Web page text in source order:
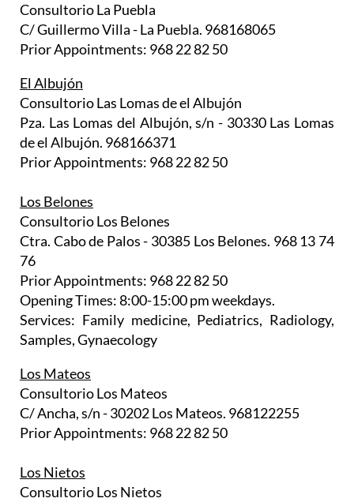
Consultorio La Puebla
C/ Guillermo Villa - La Puebla. 968168065
Prior Appointments: 968 22 82 50
El Albujón
Consultorio Las Lomas de el Albujón
Pza. Las Lomas del Albujón, s/n - 30330 Las Lomas
de el Albujón. 968166371
Prior Appointments: 968 22 82 50
Los Belones
Consultorio Los Belones
Ctra. Cabo de Palos - 30385 Los Belones. 968 13 74
76
Prior Appointments: 968 22 82 50
Opening Times: 8:00-15:00 pm weekdays.
Services: Family medicine, Pediatrics, Radiology,
Samples, Gynaecology
Los Mateos
Consultorio Los Mateos
C/ Ancha, s/n - 30202 Los Mateos. 968122255
Prior Appointments: 968 22 82 50
Los Nietos
Consultorio Los Nietos